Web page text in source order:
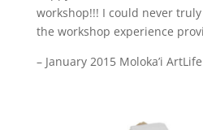
workshop!!! I could never
the workshop experience
– January 2015 Moloka’i